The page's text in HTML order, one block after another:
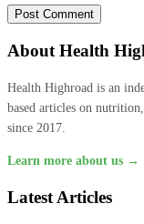
About Health
Health Highroad is an
based articles on
since 2017.
Learn more about us →
Latest Articles